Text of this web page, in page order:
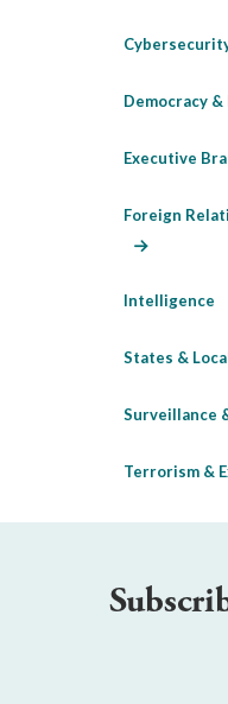
Democracy
Executive
Foreign
Intelligence
States &
Surveillance
Terrorism &